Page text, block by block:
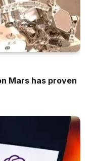
Mars has proven